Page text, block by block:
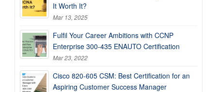
It Worth It?
Mar 13, 2025
Fulfil Your Career Ambitions with CCNP
Enterprise 300-435 ENAUTO Certification
Mar 23, 2022
Cisco 820-605 CSM: Best Certification for an
Aspiring Customer Success Manager